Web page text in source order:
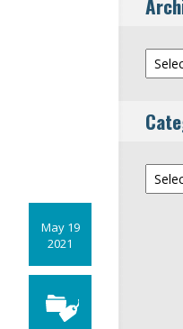
May 19
2021